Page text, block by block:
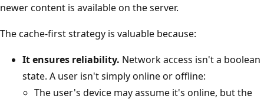
newer content is available on the server.
The cache-first strategy is valuable because:
It ensures reliability. Network access isn't a boolean
state. A user isn't simply online or offline:
The user's device may assume it's online, but the